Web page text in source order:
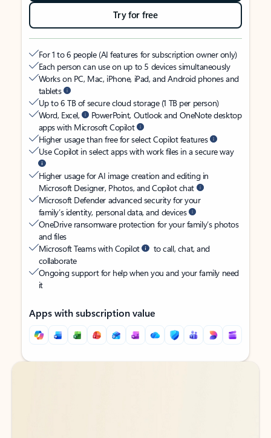
Try for free
For 1 to 6 people (AI features for subscription owner only)
Each person can use on up to 5 devices simultaneously
Works on PC, Mac, iPhone, iPad, and Android phones and
tablets
Up to 6 TB of secure cloud storage (1 TB per person)
Word, Excel,
PowerPoint, Outlook and OneNote desktop
apps with Microsoft Copilot
Higher usage than free for select Copilot features
Use Copilot in select apps with work files in a secure way
Higher usage for AI image creation and editing in
Microsoft Designer, Photos, and Copilot chat
Microsoft Defender advanced security for your
family’s identity, personal data, and devices
OneDrive ransomware protection for your family’s photos
and files
Microsoft Teams with Copilot
to call, chat, and
collaborate
Ongoing support for help when you and your family need
it
Apps with subscription value
Back to tabs
Back to tabs